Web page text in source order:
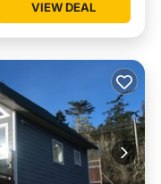
VIEW DEAL